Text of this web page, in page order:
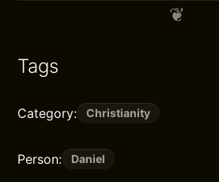
Tags
Category: Christianity
Person: Daniel